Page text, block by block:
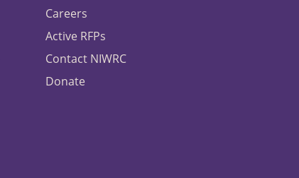
Careers
Active RFPs
Contact NIWRC
Donate